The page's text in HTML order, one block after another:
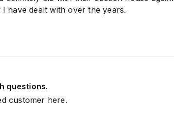
have dealt with over the years.
questions.
customer here.